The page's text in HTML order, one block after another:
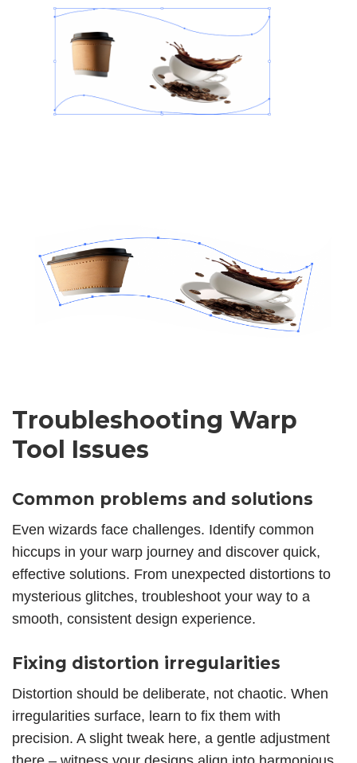
Troubleshooting Warp
Tool Issues
Common problems and solutions
Even wizards face challenges. Identify common
hiccups in your warp journey and discover quick,
effective solutions. From unexpected distortions to
mysterious glitches, troubleshoot your way to a
smooth, consistent design experience.
Fixing distortion irregularities
Distortion should be deliberate, not chaotic. When
irregularities surface, learn to fix them with
precision. A slight tweak here, a gentle adjustment